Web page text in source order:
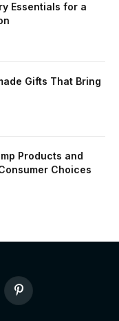
Essentials for a
Gifts That Bring
Products and
Choices
Pinterest